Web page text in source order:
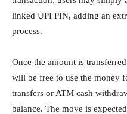
linked UPI PIN, adding an
process.
Once the amount is
will be free to use the money
transfers or ATM cash
balance. The move is